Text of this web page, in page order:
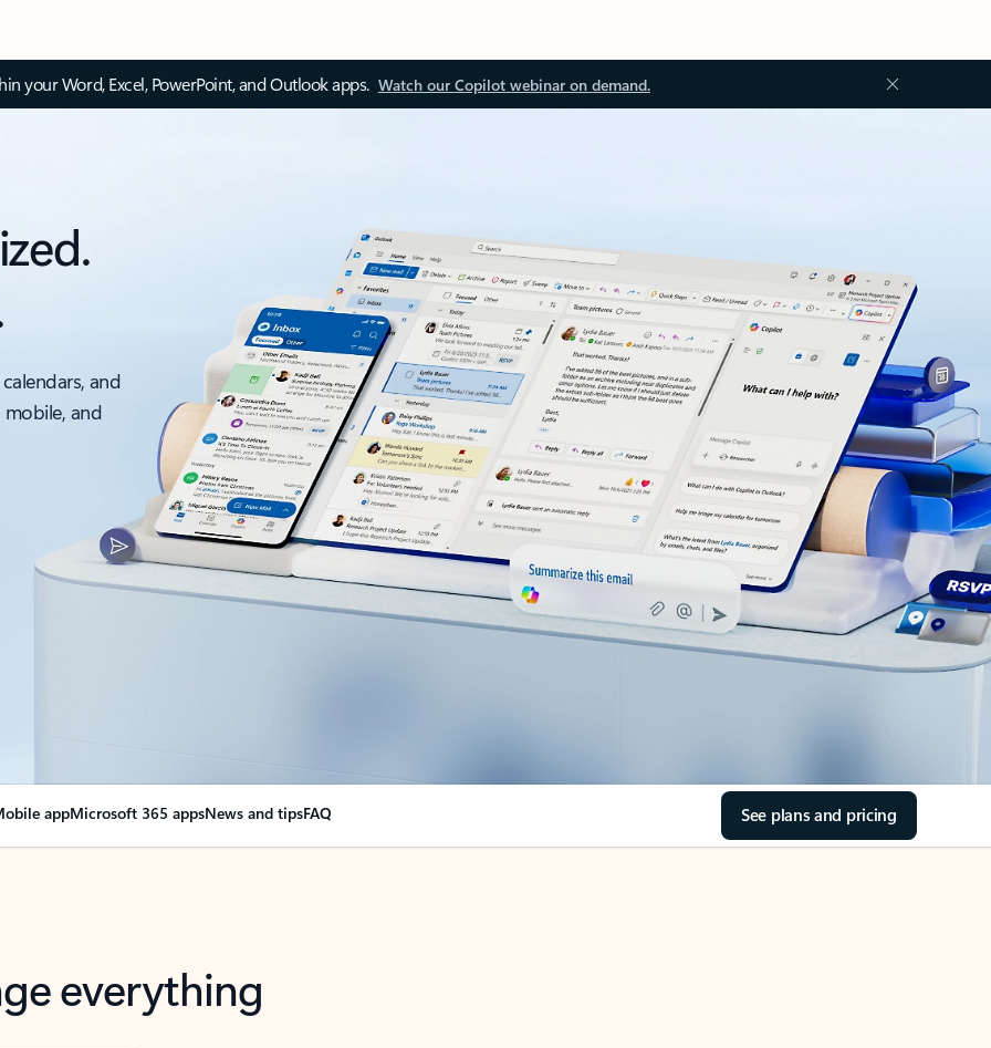
your Word, Excel, PowerPoint, and Outlook apps. Watch our Copilot webinar on demand.
and
and
appMicrosoft 365 appsNews and tipsFAQ See plans and pricing
everything